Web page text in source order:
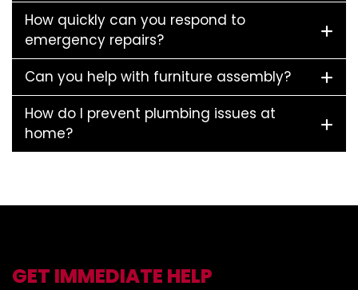
How quickly can you respond to
emergency repairs?
Can you help with furniture assembly?
How do I prevent plumbing issues at
home?
GET IMMEDIATE HELP